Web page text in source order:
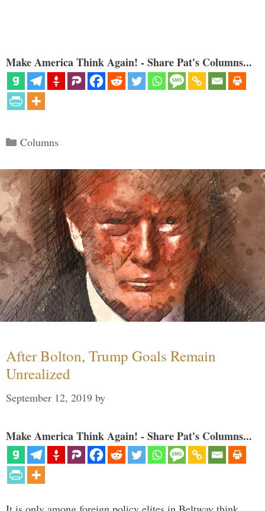
Make America Think Again! - Share Pat's Columns...
Categories
Columns
After Bolton, Trump Goals Remain
Unrealized
September 12, 2019 by
Make America Think Again! - Share Pat's Columns...